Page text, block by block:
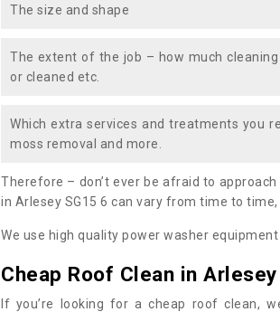
The size and shape
The extent of the job – how much
or cleaned etc.
Which extra services and treatments you
moss removal and more.
Therefore – don’t ever be afraid to
in Arlesey SG15 6 can vary from time to
We use high quality power washer
Cheap Roof Clean in Arlesey
If you’re looking for a cheap roof clean,